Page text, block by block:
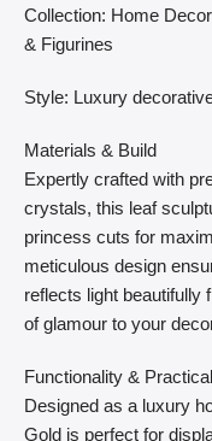
Collection: Home
& Figurines
Style: Luxury
Materials & Build
Expertly crafted with
crystals, this leaf
princess cuts for
meticulous design
reflects light beautifully
of glamour to your
Functionality &
Designed as a luxury
Gold is perfect for